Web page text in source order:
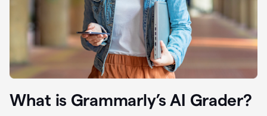
What is Grammarly’s AI Grader?